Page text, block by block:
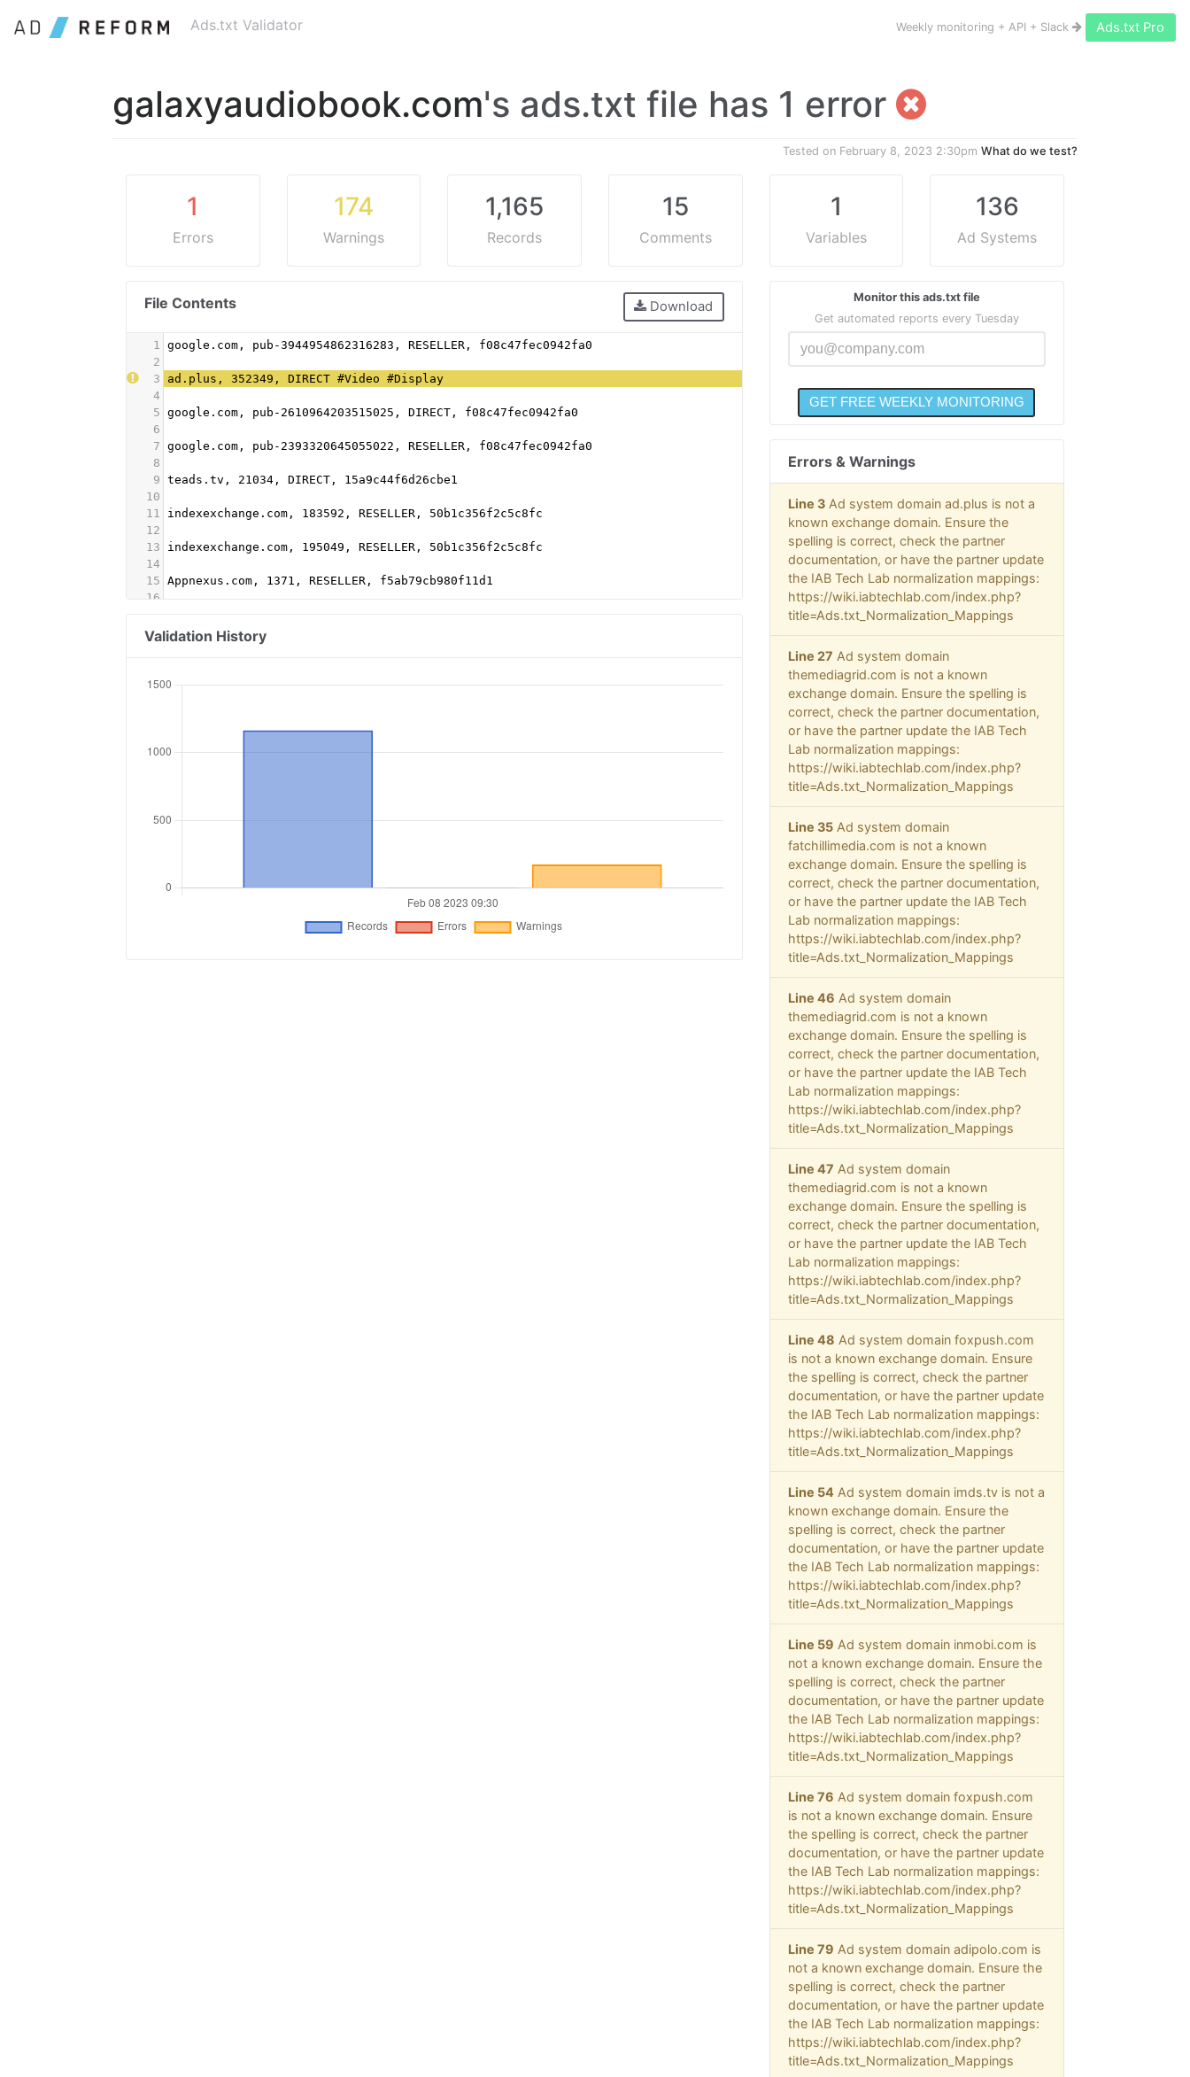
Ads.txt Validator Weekly monitoring + API + Slack Ads.txt Pro
galaxyaudiobook.com's ads.txt file has 1 error
Tested on February 8, 2023 2:30pm What do we test?
1
Errors
174
Warnings
1,165
Records
15
Comments
1
Variables
136
Ad Systems
File Contents Download
1
google.com, pub-3944954862316283, RESELLER, f08c47fec0942fa0
2
3
ad.plus, 352349, DIRECT #Video #Display
4
5 google.com, pub-2610964203515025, DIRECT, f08c47fec0942fa0
6
7 google.com, pub-2393320645055022, RESELLER, f08c47fec0942fa0
8
9 teads.tv, 21034, DIRECT, 15a9c44f6d26cbe1
10
11
indexexchange.com, 183592, RESELLER, 50b1c356f2c5c8fc
12
13
indexexchange.com, 195049, RESELLER, 50b1c356f2c5c8fc
14
15 Appnexus.com, 1371, RESELLER, f5ab79cb980f11d1
16
18
adform.com, 2148, RESELLER, 9f5210a2f0999e32
21 rubiconproject.com, 22884, DIRECT, 0bfd66d529a55807
25 mgid.com, 640737, DIRECT, d4c29acad76ce94f
Validation History
Monitor this ads.txt file
Get automated reports every Tuesday
Errors & Warnings
Line 3Ad system domain ad.plus is not a
known exchange domain. Ensure the
spelling is correct, check the partner
documentation, or have the partner update
the IAB Tech Lab normalization mappings:
https://wiki.iabtechlab.com/index.php?
title=Ads.txt_Normalization_Mappings
Line 27 Ad system domain
themediagrid.com is not a known
exchange domain. Ensure the spelling is
correct, check the partner documentation,
or have the partner update the IAB Tech
Lab normalization mappings:
https://wiki.iabtechlab.com/index.php?
title=Ads.txt_Normalization_Mappings
Line 35Ad system domain
fatchillimedia.com is not a known
exchange domain. Ensure the spelling is
correct, check the partner documentation,
or have the partner update the IAB Tech
Lab normalization mappings:
https://wiki.iabtechlab.com/index.php?
title=Ads.txt_Normalization_Mappings
Line 46 Ad system domain
themediagrid.com is not a known
exchange domain. Ensure the spelling is
correct, check the partner documentation,
or have the partner update the IAB Tech
Lab normalization mappings:
https://wiki.iabtechlab.com/index.php?
title=Ads.txt_Normalization_Mappings
Line 47 Ad system domain
themediagrid.com is not a known
exchange domain. Ensure the spelling is
correct, check the partner documentation,
or have the partner update the IAB Tech
Lab normalization mappings:
https://wiki.iabtechlab.com/index.php?
title=Ads.txt_Normalization_Mappings
Line 48 Ad system domain foxpush.com
is not a known exchange domain. Ensure
the spelling is correct, check the partner
documentation, or have the partner update
the IAB Tech Lab normalization mappings:
https://wiki.iabtechlab.com/index.php?
title=Ads.txt_Normalization_Mappings
Line 54 Ad system domain imds.tv is not a
known exchange domain. Ensure the
spelling is correct, check the partner
documentation, or have the partner update
the IAB Tech Lab normalization mappings:
https://wiki.iabtechlab.com/index.php?
title=Ads.txt_Normalization_Mappings
Line 59 Ad system domain inmobi.com is
not a known exchange domain. Ensure the
spelling is correct, check the partner
documentation, or have the partner update
the IAB Tech Lab normalization mappings:
https://wiki.iabtechlab.com/index.php?
title=Ads.txt_Normalization_Mappings
Line 76 Ad system domain foxpush.com
is not a known exchange domain. Ensure
the spelling is correct, check the partner
documentation, or have the partner update
the IAB Tech Lab normalization mappings:
https://wiki.iabtechlab.com/index.php?
title=Ads.txt_Normalization_Mappings
Line 79 Ad system domain adipolo.com is
not a known exchange domain. Ensure the
spelling is correct, check the partner
documentation, or have the partner update
the IAB Tech Lab normalization mappings:
https://wiki.iabtechlab.com/index.php?
title=Ads.txt_Normalization_Mappings